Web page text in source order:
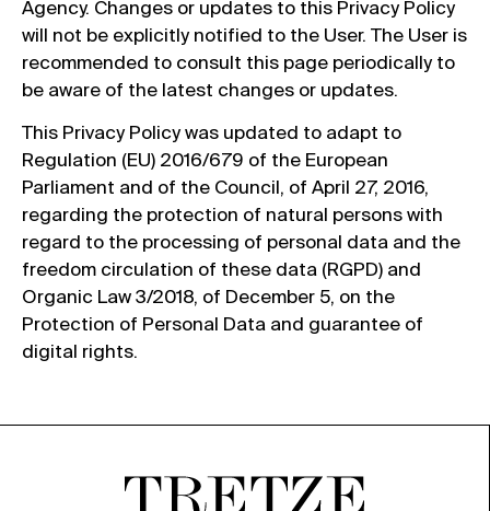
Agency. Changes or updates to this Privacy Policy
will not be explicitly notified to the User. The User is
recommended to consult this page periodically to
be aware of the latest changes or updates.
This Privacy Policy was updated to adapt to
Regulation (EU) 2016/679 of the European
Parliament and of the Council, of April 27, 2016,
regarding the protection of natural persons with
regard to the processing of personal data and the
freedom circulation of these data (RGPD) and
Organic Law 3/2018, of December 5, on the
Protection of Personal Data and guarantee of
digital rights.